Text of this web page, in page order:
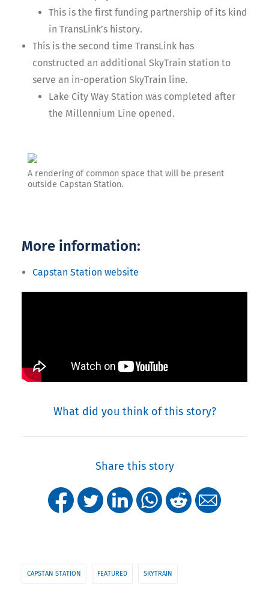
This is the first funding partnership of its kind
in TransLink’s history.
This is the second time TransLink has
constructed an additional SkyTrain station to
serve an in-operation SkyTrain line.
Lake City Way Station was completed after
the Millennium Line opened.
A rendering of common space that will be present
outside Capstan Station.
More information:
Capstan Station website
What did you think of this story?
Share this story
CAPSTAN STATION FEATURED SKYTRAIN